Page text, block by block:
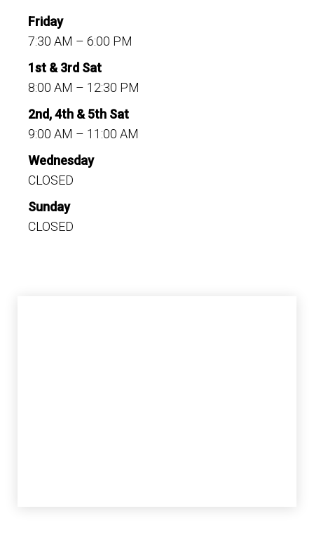
Friday
7:30 AM – 6:00 PM
1st & 3rd Sat
8:00 AM – 12:30 PM
2nd, 4th & 5th Sat
9:00 AM – 11:00 AM
Wednesday
CLOSED
Sunday
CLOSED